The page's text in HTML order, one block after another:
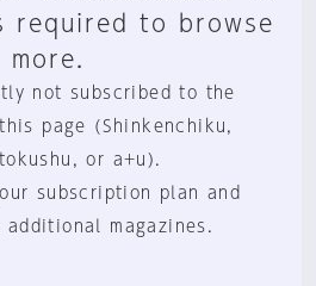
required to browse
more.
not subscribed to the
page (Shinkenchiku,
or a+u).
subscription plan and
additional magazines.